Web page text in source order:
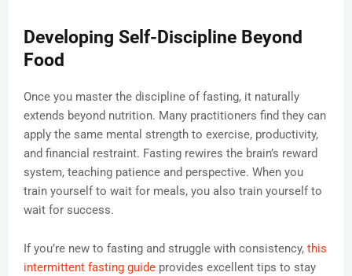
Developing Self-Discipline Beyond
Food
Once you master the discipline of fasting, it naturally
extends beyond nutrition. Many practitioners find they can
apply the same mental strength to exercise, productivity,
and financial restraint. Fasting rewires the brain’s reward
system, teaching patience and perspective. When you
train yourself to wait for meals, you also train yourself to
wait for success.
If you’re new to fasting and struggle with consistency, this
intermittent fasting guide provides excellent tips to stay